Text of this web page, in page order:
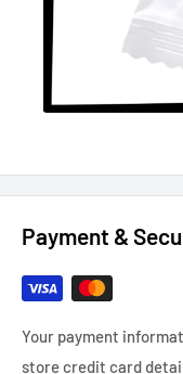
Payment &
Your payment
store credit card